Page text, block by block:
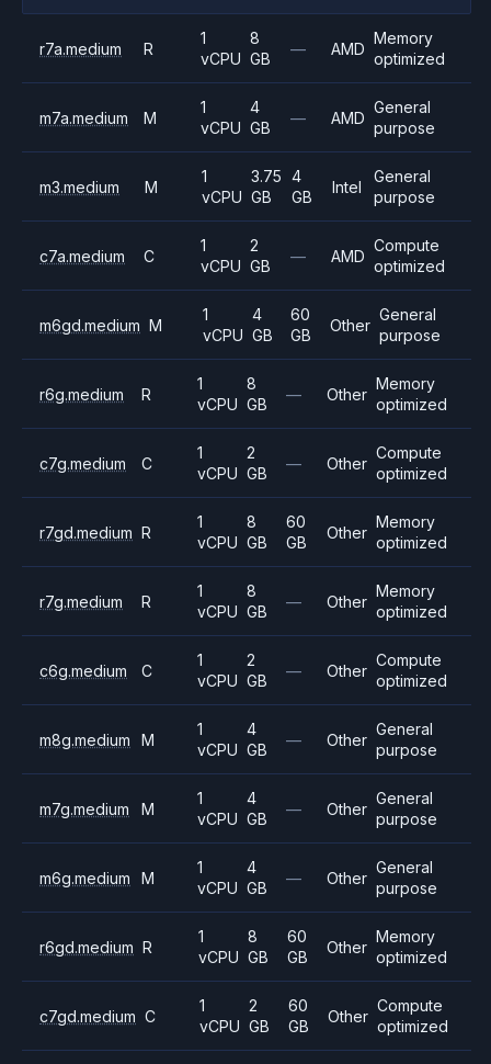
r7a.medium R
1
vCPU
8
GB
— AMD
Memory
optimized
m7a.medium M
1
vCPU
4
GB
— AMD
General
purpose
m3.medium M
1
vCPU
3.75
GB
4
GB
Intel
General
purpose
c7a.medium C
1
vCPU
2
GB
— AMD
Compute
optimized
m6gd.medium M
1
vCPU
4
GB
60
GB
Other
General
purpose
r6g.medium R
1
vCPU
8
GB
— Other
Memory
optimized
c7g.medium C
1
vCPU
2
GB
— Other
Compute
optimized
r7gd.medium R
1
vCPU
8
GB
60
GB
Other
Memory
optimized
r7g.medium R
1
vCPU
8
GB
— Other
Memory
optimized
c6g.medium C
1
vCPU
2
GB
— Other
Compute
optimized
m8g.medium M
1
vCPU
4
GB
— Other
General
purpose
m7g.medium M
1
vCPU
4
GB
— Other
General
purpose
m6g.medium M
1
vCPU
4
GB
— Other
General
purpose
r6gd.medium R
1
vCPU
8
GB
60
GB
Other
Memory
optimized
c7gd.medium C
1
vCPU
2
GB
60
GB
Other
Compute
optimized